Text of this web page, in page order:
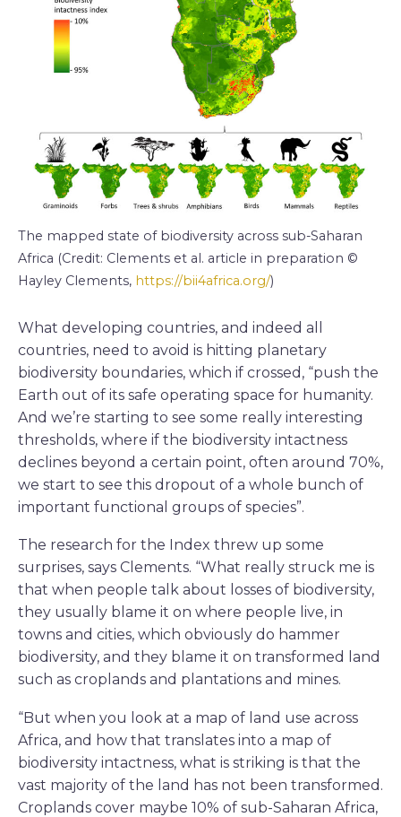
The mapped state of biodiversity across sub-Saharan
Africa (Credit: Clements et al. article in preparation ©
Hayley Clements, https://bii4africa.org/)
What developing countries, and indeed all
countries, need to avoid is hitting planetary
biodiversity boundaries, which if crossed, “push the
Earth out of its safe operating space for humanity.
And we’re starting to see some really interesting
thresholds, where if the biodiversity intactness
declines beyond a certain point, often around 70%,
we start to see this dropout of a whole bunch of
important functional groups of species”.
The research for the Index threw up some
surprises, says Clements. “What really struck me is
that when people talk about losses of biodiversity,
they usually blame it on where people live, in
towns and cities, which obviously do hammer
biodiversity, and they blame it on transformed land
such as croplands and plantations and mines.
“But when you look at a map of land use across
Africa, and how that translates into a map of
biodiversity intactness, what is striking is that the
vast majority of the land has not been transformed.
Croplands cover maybe 10% of sub-Saharan Africa,